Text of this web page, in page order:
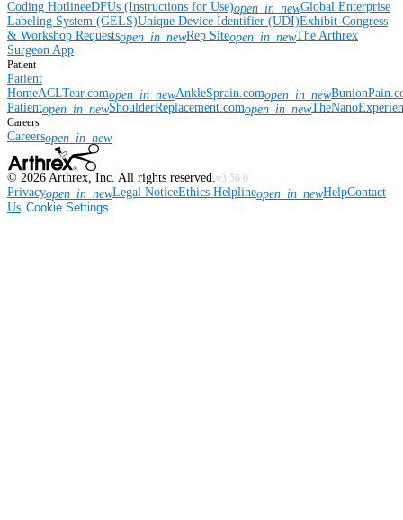
Coding HotlineeDFUs (Instructions for Use)open_in_newGlobal Enterprise
Labeling System (GELS)Unique Device Identifier (UDI)Exhibit-Congress
& Workshop Requestsopen_in_newRep Siteopen_in_newThe Arthrex
Surgeon App
Patient
Patient
HomeACLTear.comopen_in_newAnkleSprain.comopen_in_new
Patientopen_in_newShoulderReplacement.comopen_in_new
Careers
Careersopen_in_new
© 2026 Arthrex, Inc. All rights reserved. v3.56.0
Privacyopen_in_newLegal NoticeEthics Helplineopen_in_newHelpContact
Us Cookie Settings